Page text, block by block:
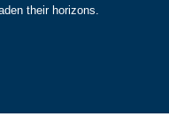
their horizons.